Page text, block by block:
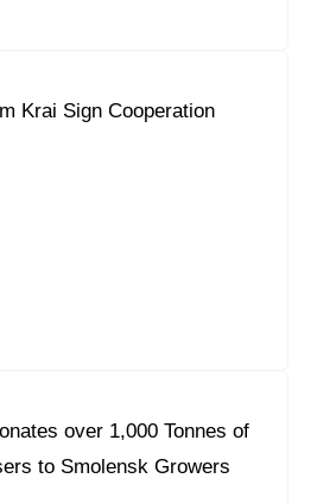
Krai Sign Cooperation
over 1,000 Tonnes of
to Smolensk Growers